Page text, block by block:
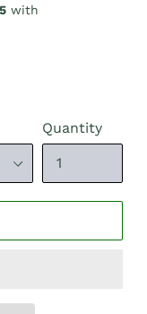
Quantity